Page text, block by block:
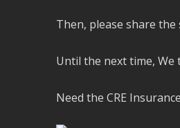
Then, please share
Until the next time,
Need the CRE